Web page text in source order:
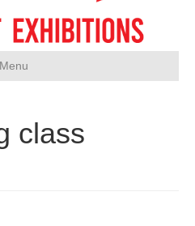
Menu
class